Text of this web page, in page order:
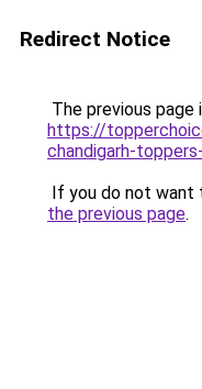
Redirect Notice
The previous page
https://
chandigarh-
If you do not want
the previous page.